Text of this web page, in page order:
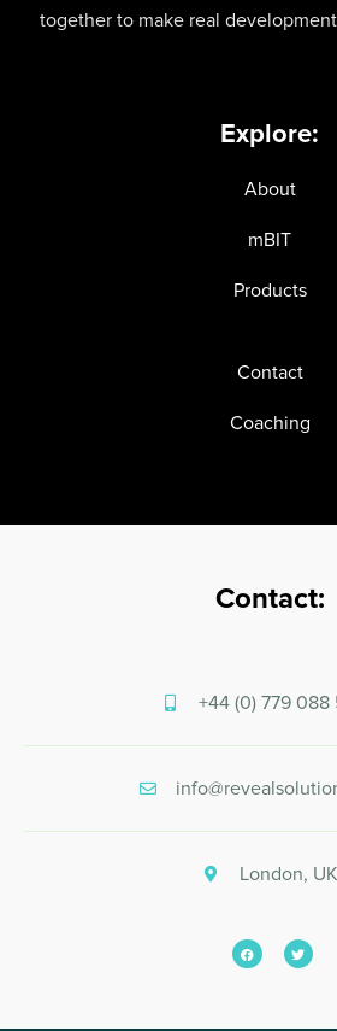
together to make real
Explore:
About
mBIT
Products
Contact
Coaching
Contact:
+44 (0) 779 088
London, UK